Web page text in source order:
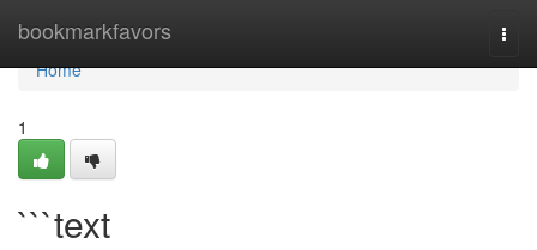
bookmarkfavors
Home
Home
1
```text